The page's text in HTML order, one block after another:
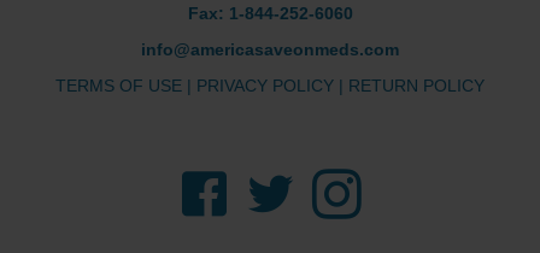
Fax: 1-844-252-6060
info@americasaveonmeds.com
TERMS OF USE | PRIVACY POLICY | RETURN POLICY
Facebook Twitter Instagram